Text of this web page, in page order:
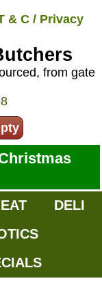
& C / Privacy
from gate
DELI